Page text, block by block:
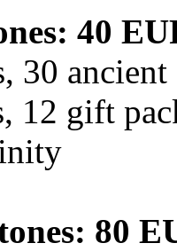
40
30
12 gift
80